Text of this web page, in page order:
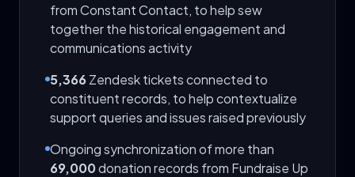
from Constant Contact, to help sew
together the historical engagement and
communications activity
5,366Zendesk tickets connected to
constituent records, to help contextualize
support queries and issues raised previously
Ongoing synchronization of more than
69,000donation records from Fundraise Up